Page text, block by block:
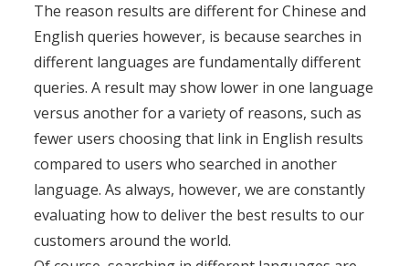
The reason results are different for Chinese and
English queries however, is because searches in
different languages are fundamentally different
queries. A result may show lower in one language
versus another for a variety of reasons, such as
fewer users choosing that link in English results
compared to users who searched in another
language. As always, however, we are constantly
evaluating how to deliver the best results to our
customers around the world.